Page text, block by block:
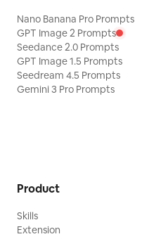
Nano Banana Pro Prompts
GPT Image 2 Prompts
Seedance 2.0 Prompts
GPT Image 1.5 Prompts
Seedream 4.5 Prompts
Gemini 3 Pro Prompts
Product
Skills
Extension